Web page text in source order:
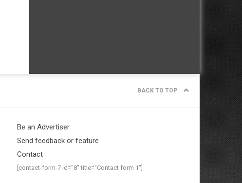
BACK TO TOP
Be an Advertiser
Send feedback or feature
Contact
[contact-form-7 id=”8″ title=”Contact form 1″]